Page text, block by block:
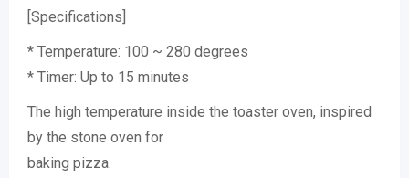
[Specifications]
* Temperature: 100 ~ 280 degrees
* Timer: Up to 15 minutes
The high temperature inside the toaster oven, inspired
by the stone oven for
baking pizza.